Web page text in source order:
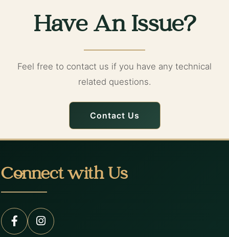
Have An Issue?
Feel free to contact us if you have any technical
related questions.
Contact Us
Connect with Us